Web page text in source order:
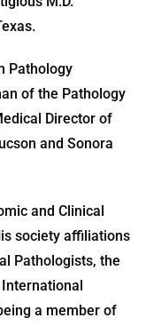
Pathology
of the Pathology
Director of
and Sonora
and Clinical
society affiliations
Pathologists, the
a member of